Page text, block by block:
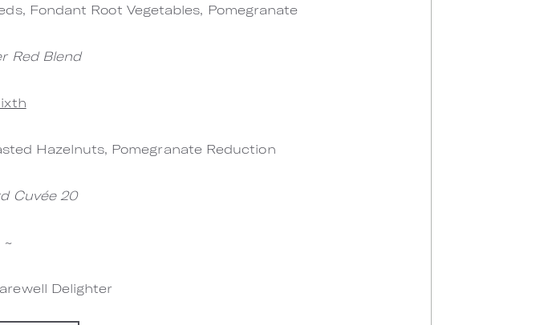
Fondant Root Vegetables, Pomegranate
Red Blend
Hazelnuts, Pomegranate Reduction
Cuvée 20
~
Delighter